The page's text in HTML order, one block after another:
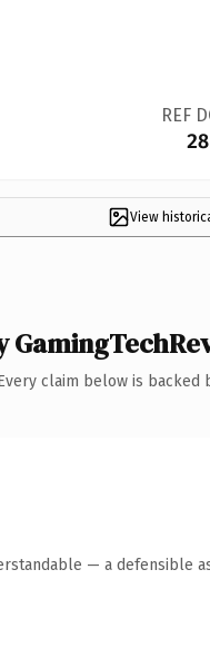
REF
28
View
claim below is backed
— a defensible